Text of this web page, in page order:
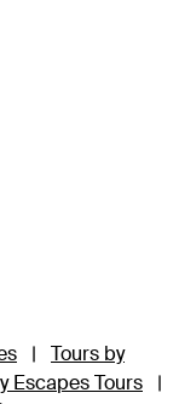
|
Tours by
Escapes Tours
|